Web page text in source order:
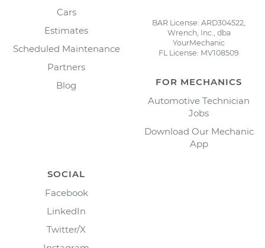
Cars
Estimates
Scheduled Maintenance
Partners
Blog
BAR License: ARD304522,
Wrench, Inc., dba
YourMechanic
FL License: MV108509
FOR MECHANICS
Automotive Technician
Jobs
Download Our Mechanic
App
SOCIAL
Facebook
LinkedIn
Twitter/X